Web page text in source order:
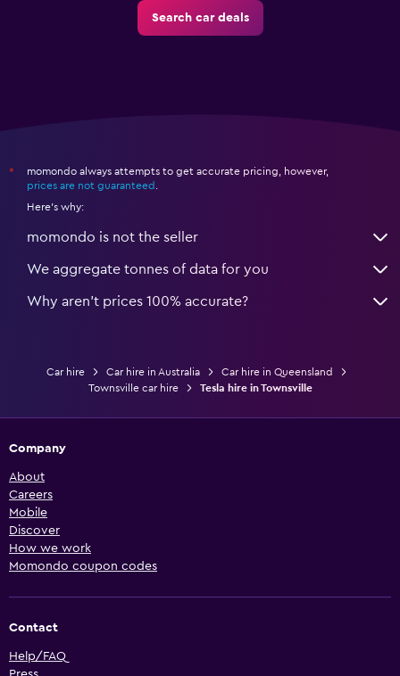
Search car deals
*
momondo always attempts to get accurate pricing, however,
prices are not guaranteed .
Here's why:
momondo is not the seller
We aggregate tonnes of data for you
Why aren’t prices 100% accurate?
Car hire Car hire in Australia
Car hire in Queensland
Townsville car hire
Tesla hire in Townsville
Company
About
Careers
Mobile
Discover
How we work
Momondo coupon codes
Contact
Help/FAQ